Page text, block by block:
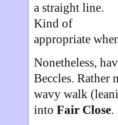
a straight line.
Kind of
appropriate
Nonetheless,
Beccles. Rather
wavy walk
into Fair Close.